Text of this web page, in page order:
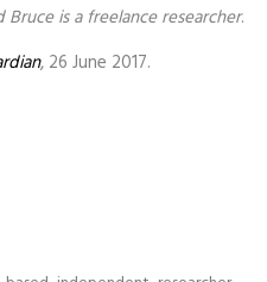
Bruce is a freelance researcher.
, 26 June 2017.